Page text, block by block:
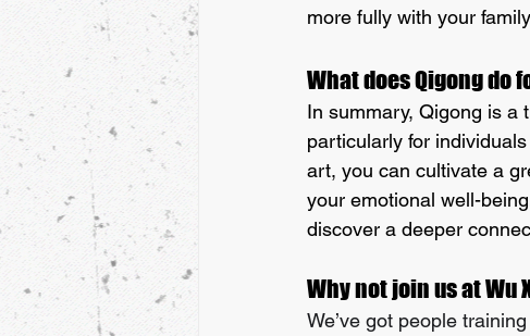
more fully with your
What does Qigong do
In summary, Qigong is a
particularly for
art, you can cultivate a
your emotional well-
discover a deeper
Why not join us at Wu
We’ve got people